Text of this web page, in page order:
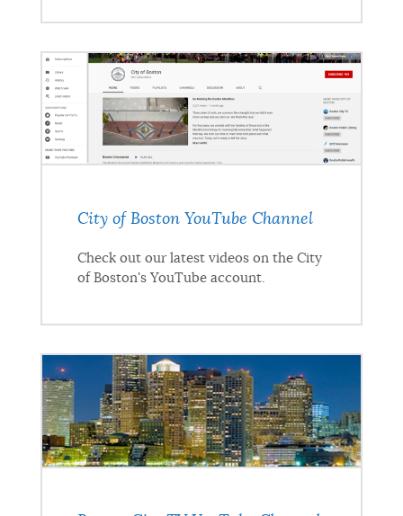
City of Boston YouTube Channel
Check out our latest videos on the City
of Boston's YouTube account.